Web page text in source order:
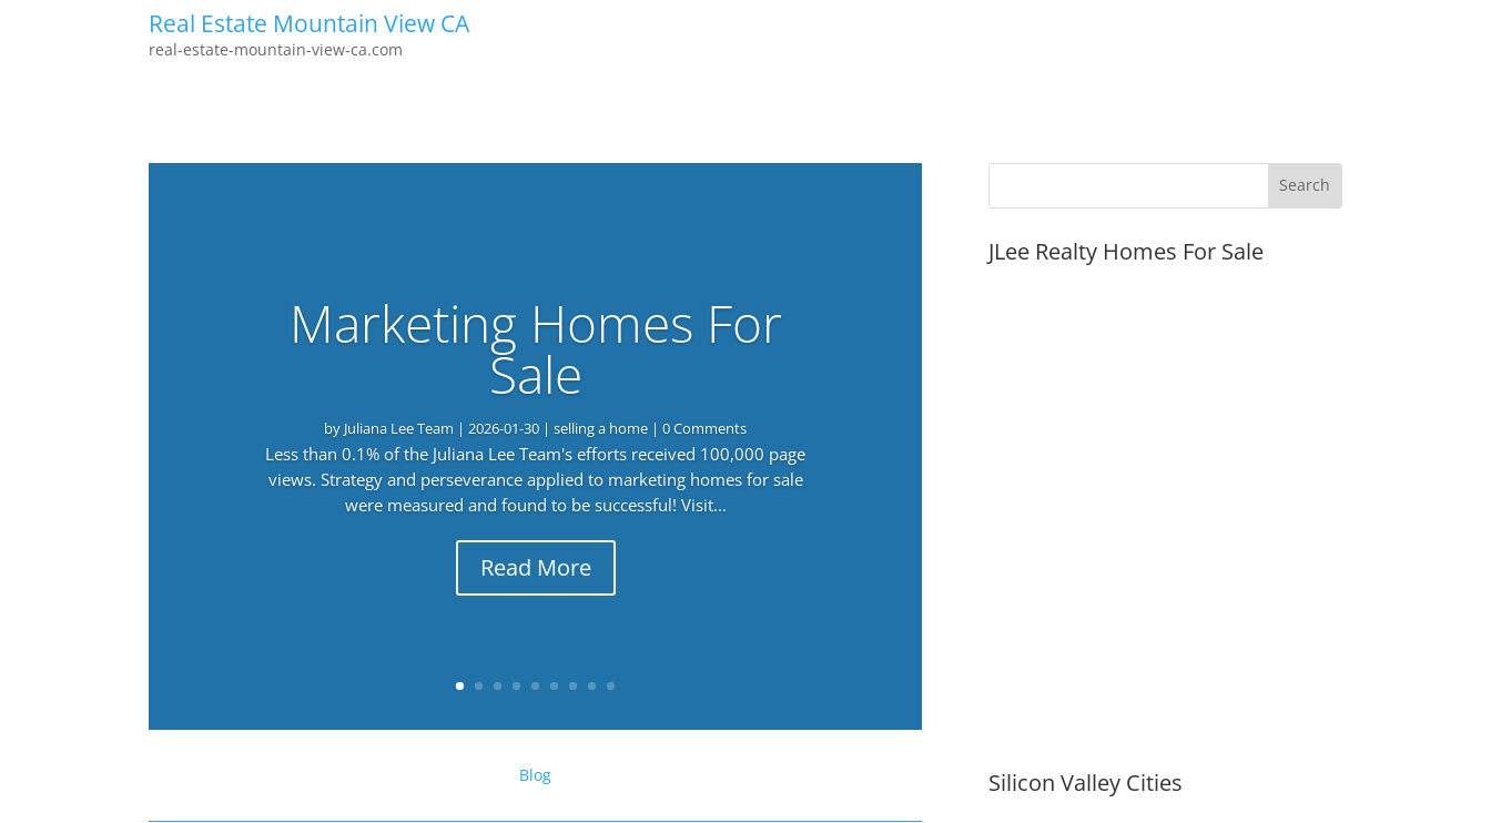
Real Estate Mountain View CA
real-estate-mountain-view-ca.com
Marketing Homes For
Sale
by Juliana Lee Team |2026-01-30 |selling a home | 0 Comments
Less than 0.1% of the Juliana Lee Team's efforts received 100,000 page
views. Strategy and perseverance applied to marketing homes for sale
were measured and found to be successful! Visit...
Read More
Blog
JLee Realty Homes For Sale
Silicon Valley Cities